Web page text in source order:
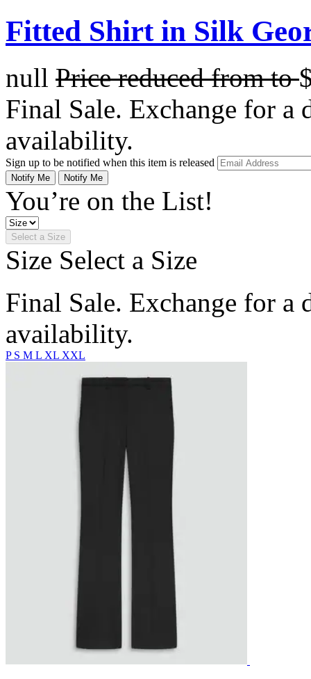
Fitted Shirt in Silk
null Price reduced fromto
Final Sale. Exchange for a
availability.
Sign up to be notified when this item is released
Notify Me Notify Me
You’re on the List!
Select a Size
Size Select a Size
Final Sale. Exchange for a
availability.
P S M L XL XXL